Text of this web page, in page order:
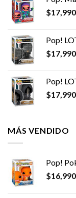
$17,990
Pop!
$17,990
Pop!
$17,990
MÁS VENDIDO
Pop!
$16,990